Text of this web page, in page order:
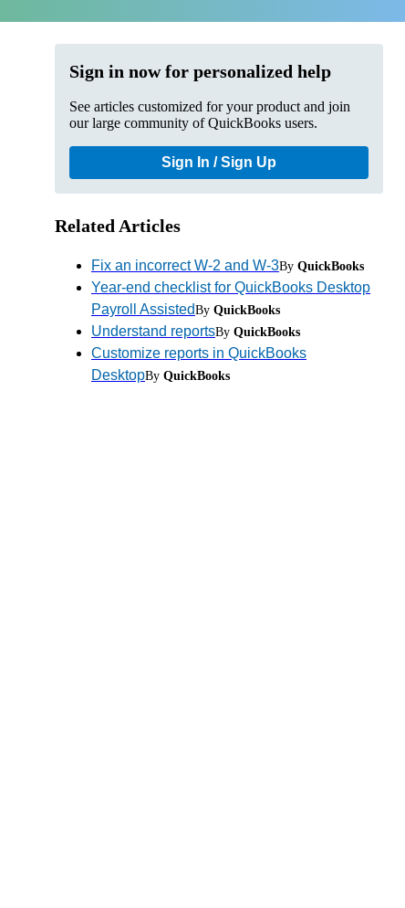
Sign in now for personalized help
See articles customized for your product and join
our large community of QuickBooks users.
Sign In / Sign Up
Related Articles
Fix an incorrect W-2 and W-3By QuickBooks
Year-end checklist for QuickBooks Desktop
Payroll AssistedBy QuickBooks
Understand reportsBy QuickBooks
Customize reports in QuickBooks
DesktopBy QuickBooks